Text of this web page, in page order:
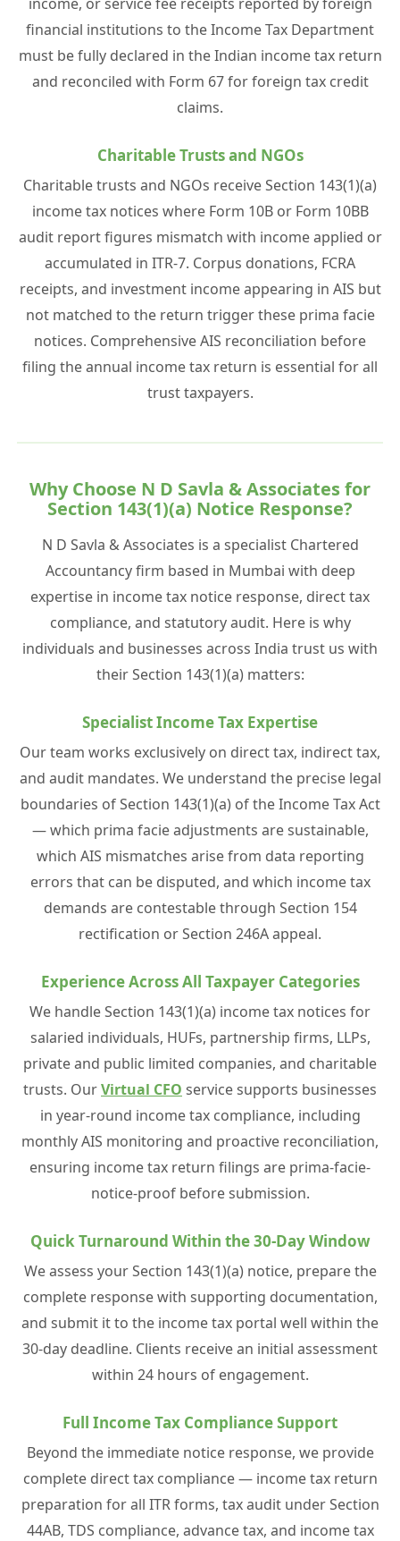
financial institutions to the Income Tax Department
must be fully declared in the Indian income tax return
and reconciled with Form 67 for foreign tax credit
claims.
Charitable Trusts and NGOs
Charitable trusts and NGOs receive Section 143(1)(a)
income tax notices where Form 10B or Form 10BB
audit report figures mismatch with income applied or
accumulated in ITR-7. Corpus donations, FCRA
receipts, and investment income appearing in AIS but
not matched to the return trigger these prima facie
notices. Comprehensive AIS reconciliation before
filing the annual income tax return is essential for all
trust taxpayers.
Why Choose N D Savla & Associates for
Section 143(1)(a) Notice Response?
N D Savla & Associates is a specialist Chartered
Accountancy firm based in Mumbai with deep
expertise in income tax notice response, direct tax
compliance, and statutory audit. Here is why
individuals and businesses across India trust us with
their Section 143(1)(a) matters:
Specialist Income Tax Expertise
Our team works exclusively on direct tax, indirect tax,
and audit mandates. We understand the precise legal
boundaries of Section 143(1)(a) of the Income Tax Act
— which prima facie adjustments are sustainable,
which AIS mismatches arise from data reporting
errors that can be disputed, and which income tax
demands are contestable through Section 154
rectification or Section 246A appeal.
Experience Across All Taxpayer Categories
We handle Section 143(1)(a) income tax notices for
salaried individuals, HUFs, partnership firms, LLPs,
private and public limited companies, and charitable
trusts. OurVirtual CFO service supports businesses
in year-round income tax compliance, including
monthly AIS monitoring and proactive reconciliation,
ensuring income tax return filings are prima-facie-
notice-proof before submission.
Quick Turnaround Within the 30-Day Window
We assess your Section 143(1)(a) notice, prepare the
complete response with supporting documentation,
and submit it to the income tax portal well within the
30-day deadline. Clients receive an initial assessment
within 24 hours of engagement.
Full Income Tax Compliance Support
Beyond the immediate notice response, we provide
complete direct tax compliance — income tax return
preparation for all ITR forms, tax audit under Section
44AB, TDS compliance, advance tax, and income tax